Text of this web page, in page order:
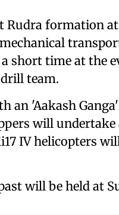
formation at
short time at the
team.
an 'Aakash
will
IV helicopters
will be held at